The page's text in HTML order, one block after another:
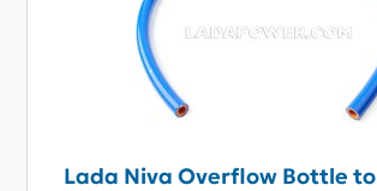
Lada Niva Overflow Bottle to